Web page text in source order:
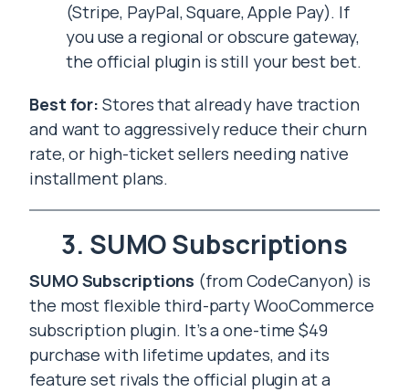
(Stripe, PayPal, Square, Apple Pay). If
you use a regional or obscure gateway,
the official plugin is still your best bet.
Best for: Stores that already have traction
and want to aggressively reduce their churn
rate, or high-ticket sellers needing native
installment plans.
3. SUMO Subscriptions
SUMO Subscriptions (from CodeCanyon) is
the most flexible third-party WooCommerce
subscription plugin. It’s a one-time $49
purchase with lifetime updates, and its
feature set rivals the official plugin at a